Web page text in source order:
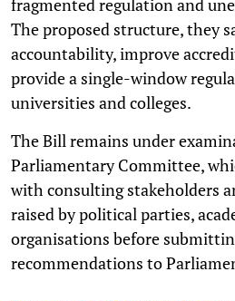
The proposed structure, they
accountability, improve
provide a single-window
universities and colleges.
The Bill remains under
Parliamentary Committee,
with consulting stakeholders
raised by political parties,
organisations before
recommendations to